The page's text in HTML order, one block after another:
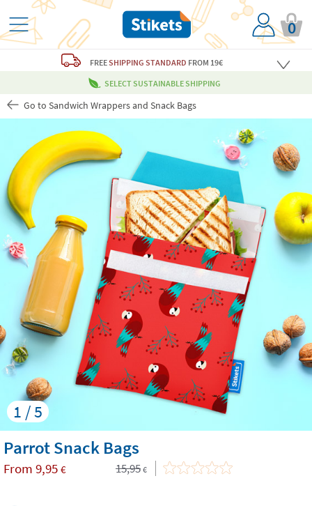
0
FREESHIPPING STANDARD FROM 19€
SELECT SUSTAINABLE SHIPPING
Go to Sandwich Wrappers and Snack Bags
1 / 5
Parrot Snack Bags
From 9,95 € 15,95 €